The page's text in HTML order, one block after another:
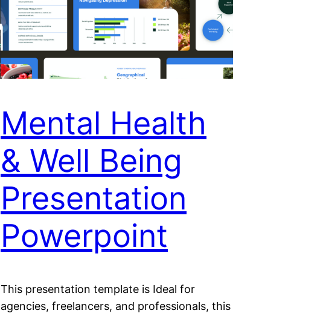
Mental Health
& Well Being
Presentation
Powerpoint
This presentation template is Ideal for
agencies, freelancers, and professionals, this